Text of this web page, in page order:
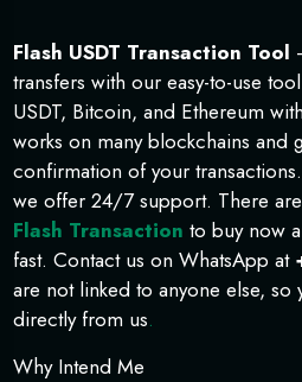
Flash USDT Transaction Tool
transfers with our easy-to-use
USDT, Bitcoin, and Ethereum
works on many blockchains and
confirmation of your
we offer 24/7 support. There
Flash Transaction to buy now
fast. Contact us on WhatsApp at
are not linked to anyone else, so
directly from us.
Why Intend Me